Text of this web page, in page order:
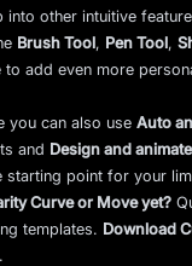
into other intuitive
Brush Tool, Pen Tool,
to add even more
you can also useAuto
and Design and
starting point for your
Curve or Move yet?
templates. Download